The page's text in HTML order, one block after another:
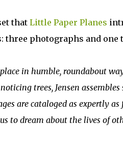
that Little Paper Planes
photographs and one
in humble, roundabout
trees, Jensen
are cataloged as expertly
to dream about the lives of